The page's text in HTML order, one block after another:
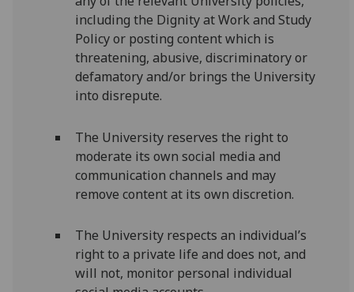
including the Dignity at Work and Study
Policy or posting content which is
threatening, abusive, discriminatory or
defamatory and/or brings the University
into disrepute.
The University reserves the right to
moderate its own social media and
communication channels and may
remove content at its own discretion.
The University respects an individual’s
right to a private life and does not, and
will not, monitor personal individual